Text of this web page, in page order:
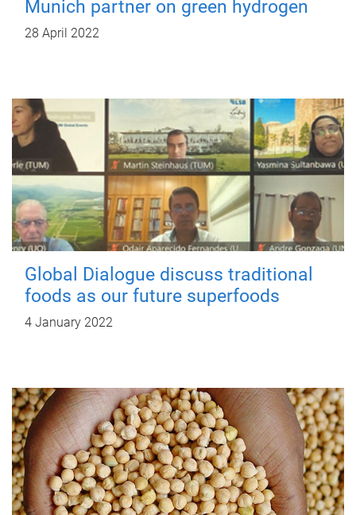
Munich partner on green hydrogen
28 April 2022
Global Dialogue discuss traditional
foods as our future superfoods
4 January 2022